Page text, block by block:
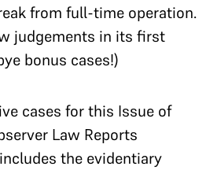
from full-time operation.
judgements in its first
bonus cases!)
cases for this Issue of
Law Reports
the evidentiary